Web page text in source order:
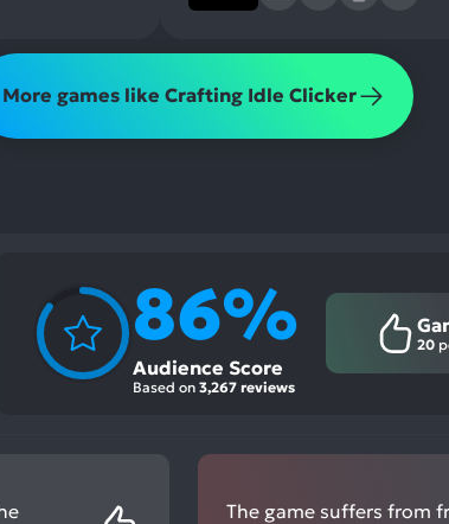
More games like Crafting Idle Clicker
86%
Audience Score
Based on3,267 reviews
20
The game suffers from